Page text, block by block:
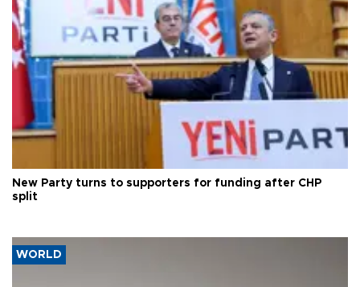
New Party turns to supporters for funding after CHP
split
WORLD